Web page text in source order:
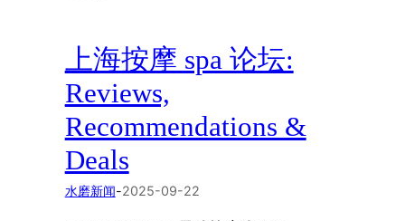
上海按摩 spa 论坛:
Reviews,
Recommendations &
Deals
水磨新闻-2025-09-22